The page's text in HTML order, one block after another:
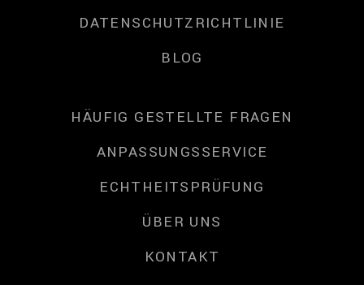
DATENSCHUTZRICHTLINIE
BLOG
HÄUFIG GESTELLTE FRAGEN
ANPASSUNGSSERVICE
ECHTHEITSPRÜFUNG
ÜBER UNS
KONTAKT